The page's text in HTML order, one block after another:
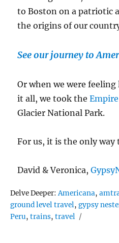
to Boston on a patriotic
the origins of our
See our journey to
Or when we were
it all, we took the
Glacier National Park.
For us, it is the only way
David & Veronica,
Delve Deeper:Tags
Americana,
ground level travel,gypsy
Peru,trains,travel